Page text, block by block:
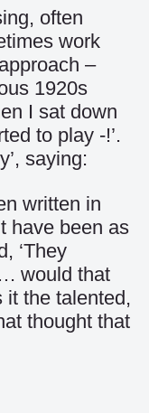
often
work
–
1920s
I sat down
to play -!’.
saying:
written in
have been as
‘They
would that
it the talented,
thought that